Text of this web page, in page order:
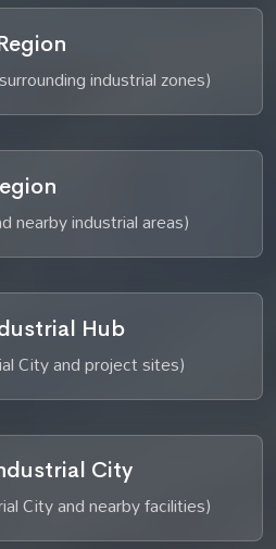
industrial zones)
nearby industrial areas)
Hub
City and project sites)
City
City and nearby facilities)